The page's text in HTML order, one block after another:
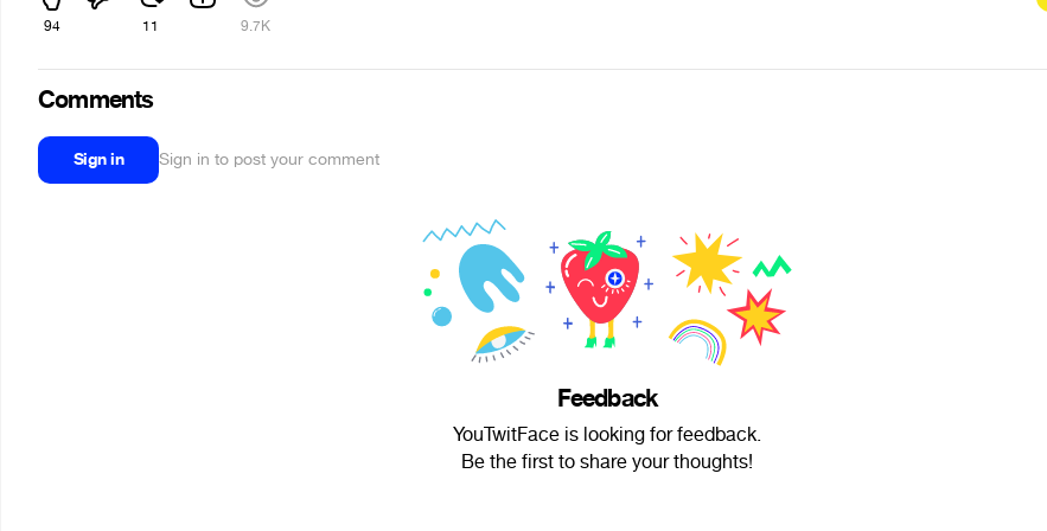
94 11 9.7K
Comments
Sign in Sign in to post your comment
Feedback
YouTwitFace is looking for feedback.
Be the first to share your thoughts!